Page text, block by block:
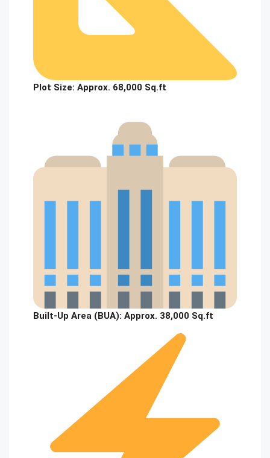
Plot Size: Approx. 68,000 Sq.ft
Built-Up Area (BUA): Approx. 38,000 Sq.ft